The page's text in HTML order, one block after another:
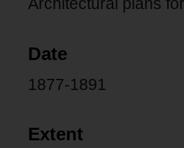
Architectural plans
Date
1877-1891
Extent